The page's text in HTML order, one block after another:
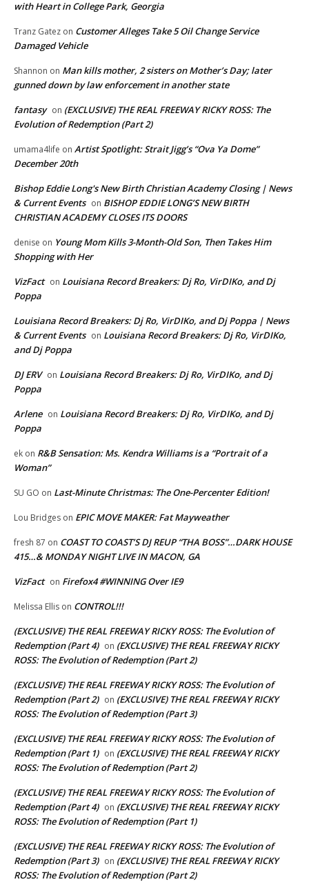
with Heart in College Park, Georgia
Tranz Gatez on Customer Alleges Take 5 Oil Change Service
Damaged Vehicle
Shannon on Man kills mother, 2 sisters on Mother’s Day; later
gunned down by law enforcement in another state
fantasy on (EXCLUSIVE) THE REAL FREEWAY RICKY ROSS: The
Evolution of Redemption (Part 2)
umama4life on Artist Spotlight: Strait Jigg’s “Ova Ya Dome”
December 20th
Bishop Eddie Long's New Birth Christian Academy Closing | News
& Current Events on BISHOP EDDIE LONG’S NEW BIRTH
CHRISTIAN ACADEMY CLOSES ITS DOORS
denise on Young Mom Kills 3-Month-Old Son, Then Takes Him
Shopping with Her
VizFact on Louisiana Record Breakers: Dj Ro, VirDIKo, and Dj
Poppa
Louisiana Record Breakers: Dj Ro, VirDIKo, and Dj Poppa | News
& Current Events on Louisiana Record Breakers: Dj Ro, VirDIKo,
and Dj Poppa
DJ ERV on Louisiana Record Breakers: Dj Ro, VirDIKo, and Dj
Poppa
Arlene on Louisiana Record Breakers: Dj Ro, VirDIKo, and Dj
Poppa
ek on R&B Sensation: Ms. Kendra Williams is a “Portrait of a
Woman”
SU GO on Last-Minute Christmas: The One-Percenter Edition!
Lou Bridges on EPIC MOVE MAKER: Fat Mayweather
fresh 87 on COAST TO COAST’S DJ REUP “THA BOSS”…DARK HOUSE
415…& MONDAY NIGHT LIVE IN MACON, GA
VizFact on Firefox4 #WINNING Over IE9
Melissa Ellis on CONTROL!!!
(EXCLUSIVE) THE REAL FREEWAY RICKY ROSS: The Evolution of
Redemption (Part 4) on (EXCLUSIVE) THE REAL FREEWAY RICKY
ROSS: The Evolution of Redemption (Part 2)
(EXCLUSIVE) THE REAL FREEWAY RICKY ROSS: The Evolution of
Redemption (Part 2) on (EXCLUSIVE) THE REAL FREEWAY RICKY
ROSS: The Evolution of Redemption (Part 3)
(EXCLUSIVE) THE REAL FREEWAY RICKY ROSS: The Evolution of
Redemption (Part 1) on (EXCLUSIVE) THE REAL FREEWAY RICKY
ROSS: The Evolution of Redemption (Part 2)
(EXCLUSIVE) THE REAL FREEWAY RICKY ROSS: The Evolution of
Redemption (Part 4) on (EXCLUSIVE) THE REAL FREEWAY RICKY
ROSS: The Evolution of Redemption (Part 1)
(EXCLUSIVE) THE REAL FREEWAY RICKY ROSS: The Evolution of
Redemption (Part 3) on (EXCLUSIVE) THE REAL FREEWAY RICKY
ROSS: The Evolution of Redemption (Part 2)